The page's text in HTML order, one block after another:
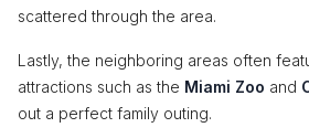
scattered through the area.
Lastly, the neighboring areas often
attractions such as the Miami Zoo and
out a perfect family outing.